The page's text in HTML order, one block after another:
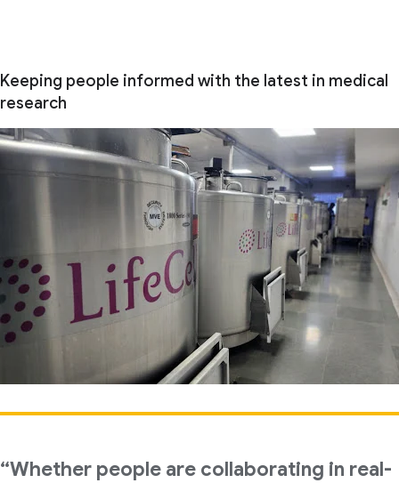
Keeping people informed with the latest in medical
research
“Whether people are collaborating in real-